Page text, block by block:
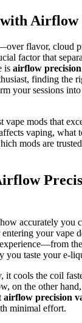
with Airflow
flavor, cloud
factor that
is airflow precision
finding the
your sessions
vape mods that
vaping, what
mods are
accurately you
your vape
you taste your e-
it cools the coil
on the other
airflow precision
minimal effort.